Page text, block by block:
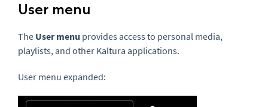
User menu
The User menu provides access to personal media,
playlists, and other Kaltura applications.
User menu expanded: